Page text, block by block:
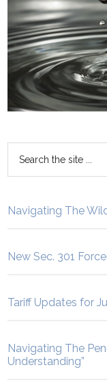
Navigating The
New Sec. 301
Tariff Updates for
Navigating The
Understanding”